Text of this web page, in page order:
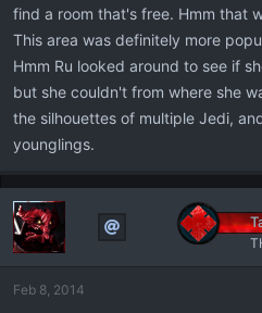
find a room that's free. Hmm that
This area was definitely more
Hmm Ru looked around to see if
but she couldn't from where she
the silhouettes of multiple Jedi,
younglings.
Feb 8, 2014